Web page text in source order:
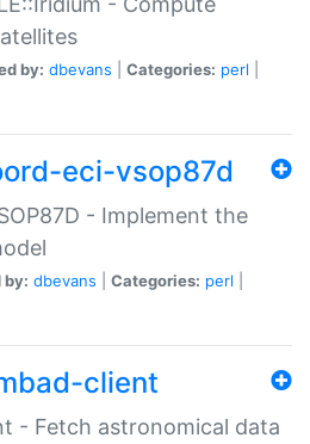
by: dbevans Categories: perl
eci-vsop87d
- Implement the
by: dbevans Categories: perl
client
- Fetch astronomical data